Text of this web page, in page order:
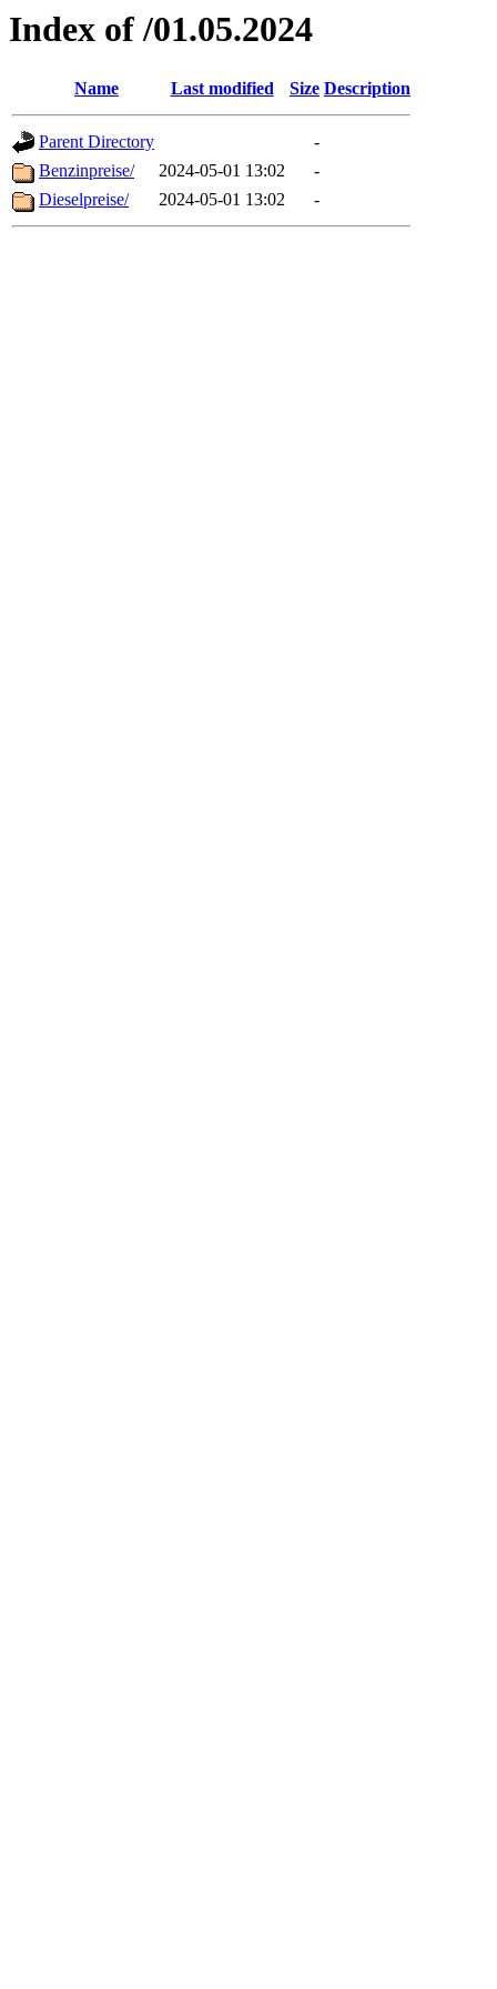
Index of /01.05.2024
Name Last modified Size Description
Parent Directory
-
Benzinpreise/
2024-05-01 13:02
-
Dieselpreise/
2024-05-01 13:02 -